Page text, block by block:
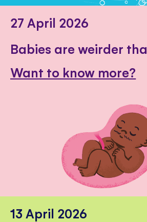
27 April 2026
Babies are weirder
Want to know more?
13 April 2026